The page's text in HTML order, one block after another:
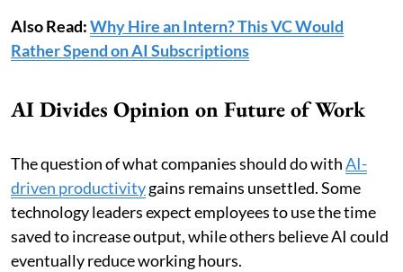
Also Read:Why Hire an Intern? This VC Would
Rather Spend on AI Subscriptions
AI Divides Opinion on Future of Work
The question of what companies should do withAI-
driven productivitygains remains unsettled. Some
technology leaders expect employees to use the time
saved to increase output, while others believe AI could
eventually reduce working hours.